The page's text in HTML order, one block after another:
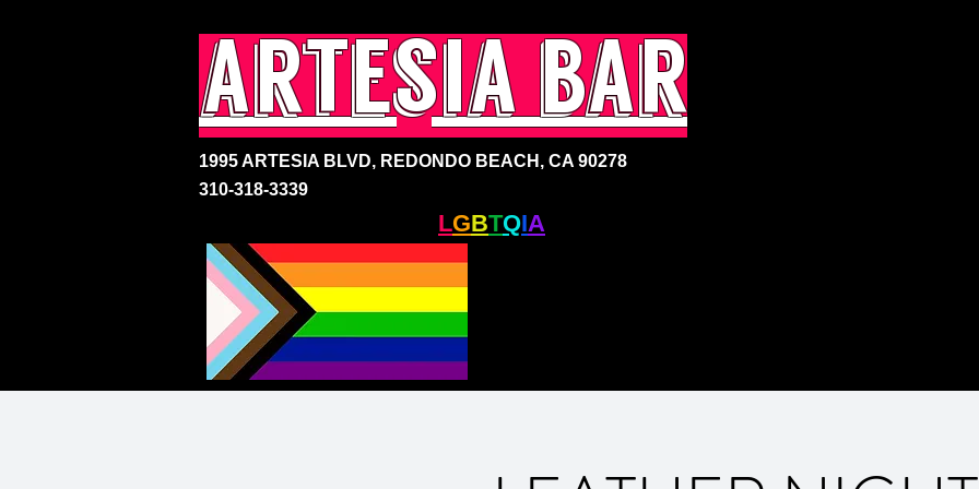
artesia bar
1995 ARTESIA BLVD, REDONDO BEACH, CA 90278
310-318-3339
LGBTQIA